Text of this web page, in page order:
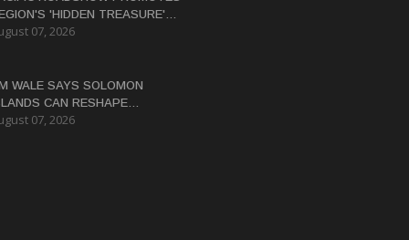
'HIDDEN TREASURE'
TO AUSTRALIAN
07, 2026
WALE SAYS SOLOMON
CAN RESHAPE
THROUGH REFORMS
07, 2026